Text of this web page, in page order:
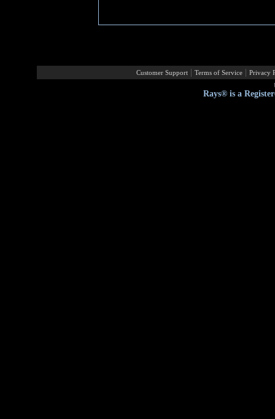
Customer Support Terms of Service
Privacy
Rays® is a